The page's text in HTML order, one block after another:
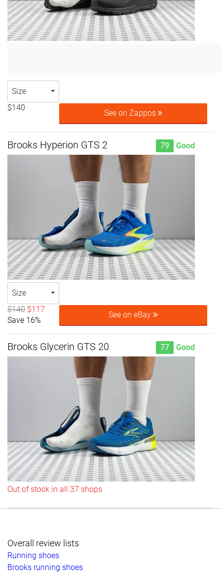
Size
$140
See on Zappos
Brooks Hyperion GTS 2 79 Good
Size
$140 $117
Save 16%
See on eBay
Brooks Glycerin GTS 20 77 Good
Out of stock in all 37 shops
Overall review lists
Running shoes
Brooks running shoes